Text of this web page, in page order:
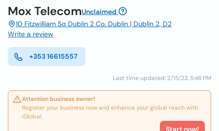
Mox TelecomUnclaimed
10 Fitzwilliam Sq Dublin 2 Co. Dublin | Dublin 2, D2
Write a review
+353 16615557
Last time updated: 2/15/23, 5:46 PM
Attention business owner!
Register your business now and enhance your global reach with
iGlobal.
Start now!